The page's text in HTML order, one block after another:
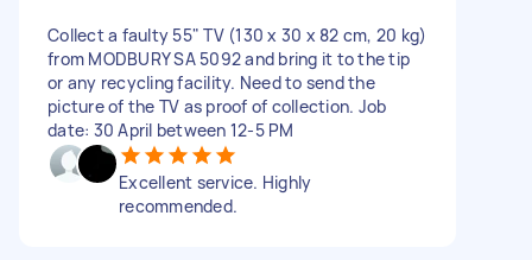
Collect a faulty 55" TV (130 x 30 x 82 cm, 20 kg)
from MODBURY SA 5092 and bring it to the tip
or any recycling facility. Need to send the
picture of the TV as proof of collection. Job
date: 30 April between 12-5 PM
Excellent service. Highly
recommended.